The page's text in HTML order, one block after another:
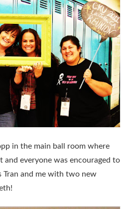
in the main ball room where
and everyone was encouraged to
Tran and me with two new